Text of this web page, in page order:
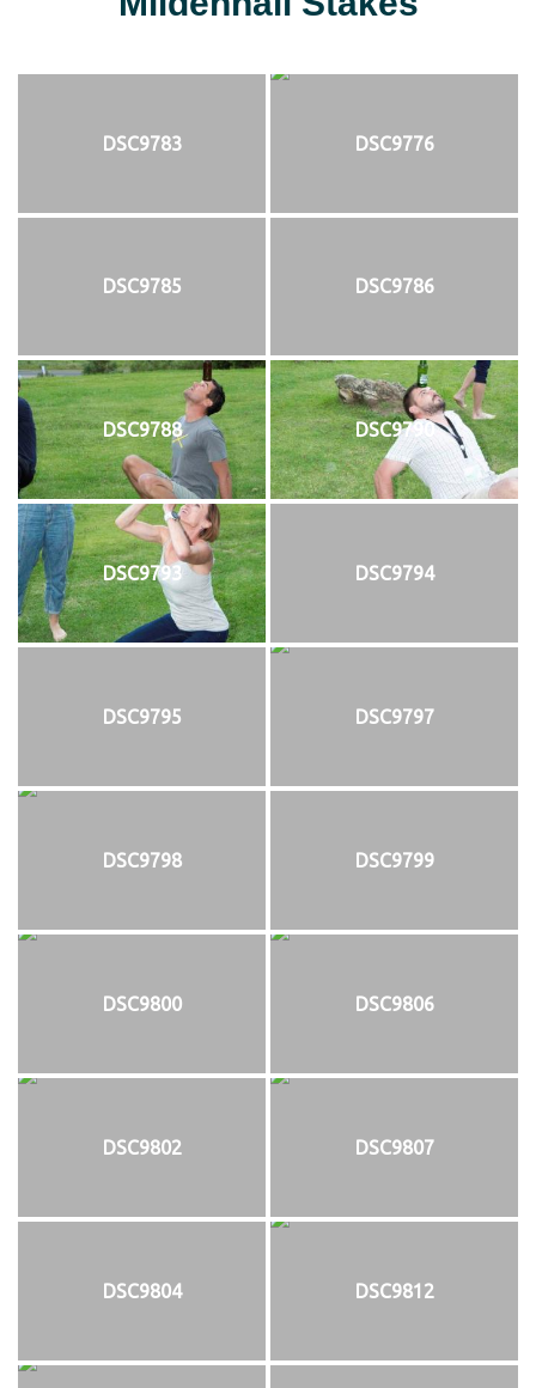
DSC9783 DSC9776
DSC9785 DSC9786
DSC9788 DSC9790
DSC9793 DSC9794
DSC9795 DSC9797
DSC9798 DSC9799
DSC9800 DSC9806
DSC9802 DSC9807
DSC9804 DSC9812